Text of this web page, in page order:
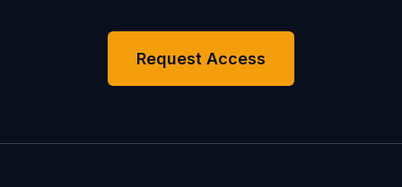
Request Access